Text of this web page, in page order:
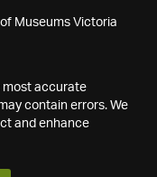
Museums Victoria
most accurate
contain errors. We
and enhance